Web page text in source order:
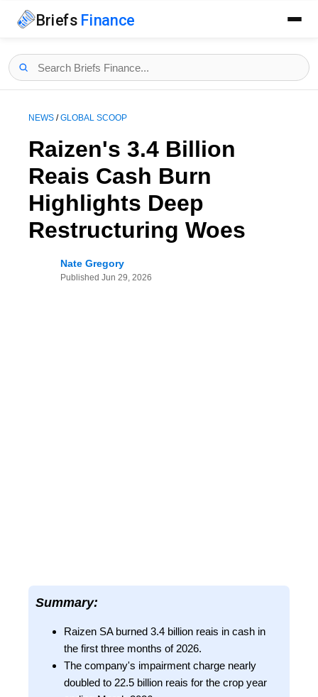
Briefs Finance
NEWS /GLOBAL SCOOP
Raizen's 3.4 Billion
Reais Cash Burn
Highlights Deep
Restructuring Woes
Nate Gregory
Published Jun 29, 2026
Summary:
Raizen SA burned 3.4 billion reais in cash in
the first three months of 2026.
The company's impairment charge nearly
doubled to 22.5 billion reais for the crop year